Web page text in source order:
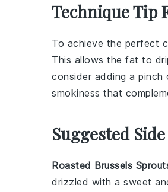
Technique Tip
To achieve the perfect
This allows the fat to
consider adding a pinch
smokiness that
Suggested
Roasted Brussels
drizzled with a sweet